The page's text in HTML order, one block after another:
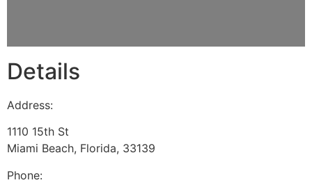
Details
Address:
1110 15th St
Miami Beach, Florida, 33139
Phone: